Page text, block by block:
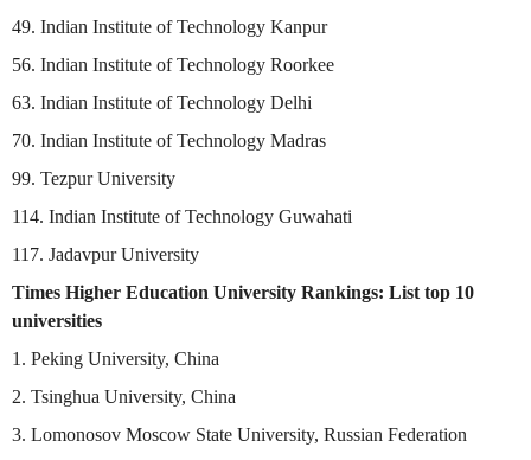
49. Indian Institute of Technology Kanpur
56. Indian Institute of Technology Roorkee
63. Indian Institute of Technology Delhi
70. Indian Institute of Technology Madras
99. Tezpur University
114. Indian Institute of Technology Guwahati
117. Jadavpur University
Times Higher Education University Rankings: List top 10
universities
1. Peking University, China
2. Tsinghua University, China
3. Lomonosov Moscow State University, Russian Federation